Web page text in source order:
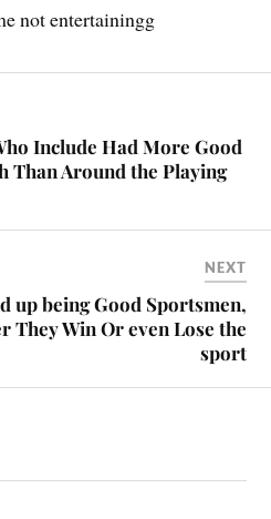
not entertainingg
Include Had More Good
Than Around the Playing
NEXT
up being Good Sportsmen,
They Win Or even Lose the
sport